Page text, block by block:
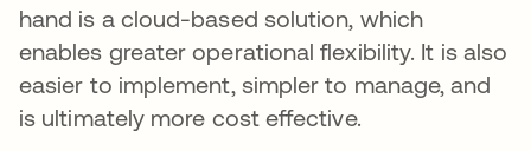
hand is a cloud-based solution, which
enables greater operational flexibility. It is also
easier to implement, simpler to manage, and
is ultimately more cost effective.